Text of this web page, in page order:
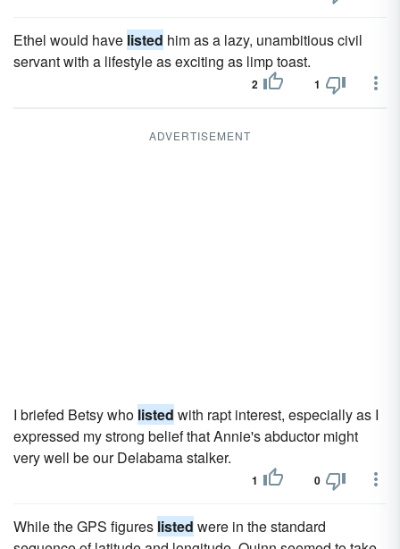
Ethel would have listed him as a lazy, unam­bitious civil
servant with a lifestyle as exciting as limp toast.
2 1
ADVERTISEMENT
I briefed Betsy who listed with rapt interest, especially as I
expressed my strong belief that Annie's abductor might
very well be our Delabama stalker.
1 0
While the GPS figures listed were in the standard